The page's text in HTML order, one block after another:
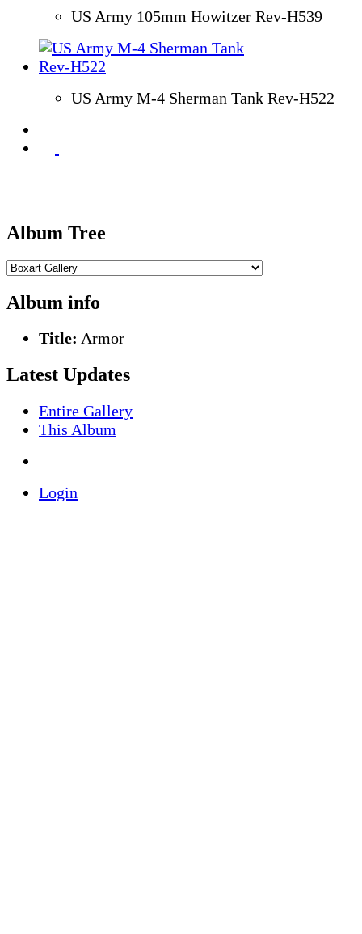
US Army 105mm Howitzer Rev-H539
US Army M-4 Sherman Tank Rev-H522
Album Tree
Album info
Title: Armor
Latest Updates
Entire Gallery
This Album
Login